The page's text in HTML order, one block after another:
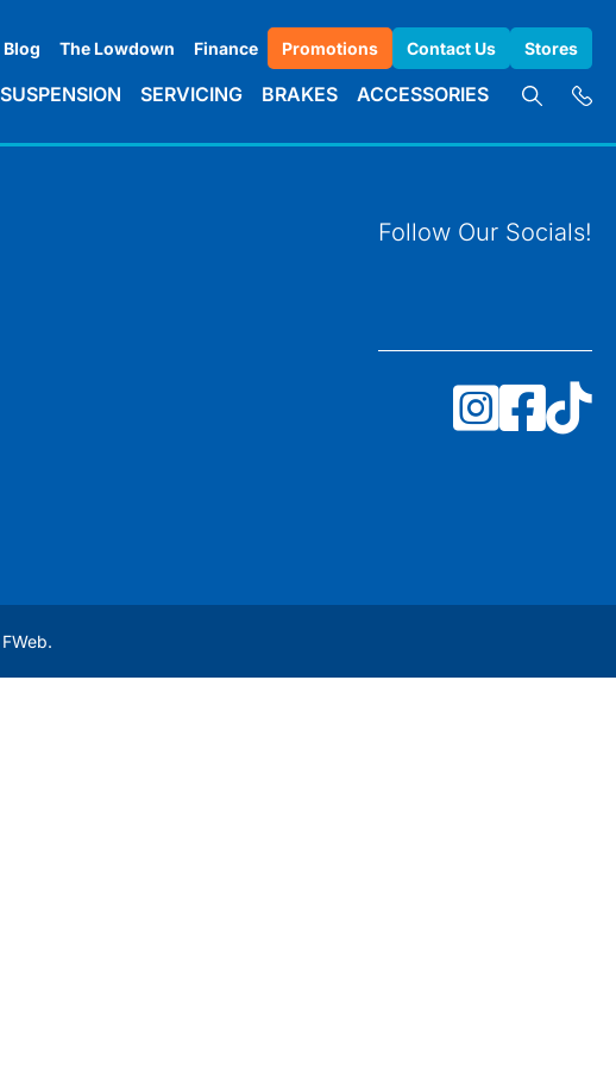
Blog The Lowdown Finance Promotions Contact Us Stores
SUSPENSION SERVICING BRAKES ACCESSORIES
Follow Our Socials!
FWeb.